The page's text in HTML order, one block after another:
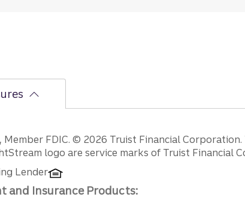
Member FDIC. © 2026 Truist Financial
logo are service marks of Truist Financial
Lender
and Insurance Products: